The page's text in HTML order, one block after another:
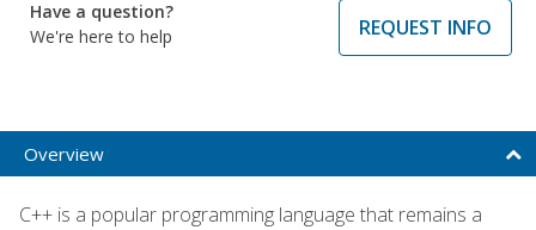
Have a question?
We're here to help
REQUEST INFO
Overview
C++ is a popular programming language that remains a